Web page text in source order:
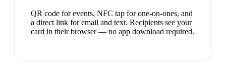
QR code for events, NFC tap for one-on-ones, and
a direct link for email and text. Recipients see your
card in their browser — no app download required.